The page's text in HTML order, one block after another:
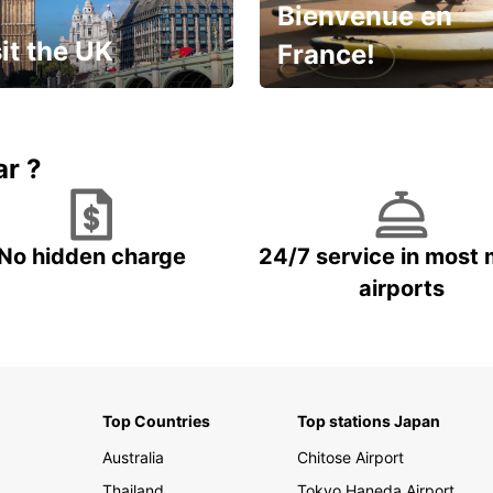
the UK
Bienvenue en
France!
?
hidden charge
24/7 service in most
airports
Top Countries
Australia
Top stations Japan
Chitose Airport